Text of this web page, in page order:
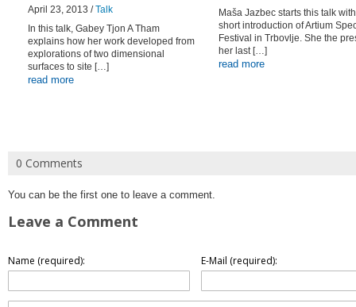
April 23, 2013 /Talk
In this talk, Gabey Tjon A Tham
explains how her work developed from
explorations of two dimensional
surfaces to site […]
read more
Maša Jazbec starts this talk
short introduction of Artium
Festival in Trbovlje. She the
her last […]
read more
0 Comments
You can be the first one to leave a comment.
Leave a Comment
Name (required): E-Mail (required):